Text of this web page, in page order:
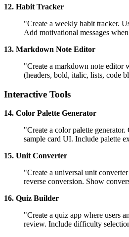
12. Habit Tracker
"Create a weekly habit tracker.
Add motivational messages
13. Markdown Note Editor
"Create a markdown note editor
(headers, bold, italic, lists, code
Interactive Tools
14. Color Palette Generator
"Create a color palette
sample card UI. Include palette
15. Unit Converter
"Create a universal unit
reverse conversion. Show
16. Quiz Builder
"Create a quiz app where users
review. Include difficulty